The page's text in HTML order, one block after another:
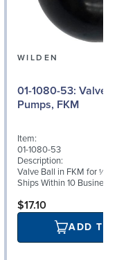
WILDEN
01-1080-53: Valve Ball for ½"
Pumps, FKM
Item:
01-1080-53
Description:
Valve Ball in FKM for ½"
Ships Within 10 Business
$17.10
ADD TO